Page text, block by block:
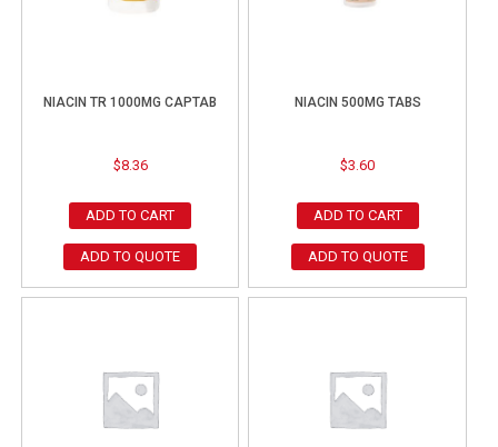
NIACIN TR 1000MG CAPTAB
$8.36
ADD TO CART
ADD TO QUOTE
NIACIN 500MG TABS
$3.60
ADD TO CART
ADD TO QUOTE